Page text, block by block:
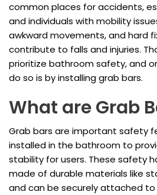
common places for accidents,
and individuals with mobility
awkward movements, and hard
contribute to falls and injuries.
prioritize bathroom safety, and
do so is by installing grab bars.
What are Grab
Grab bars are important safety
installed in the bathroom to
stability for users. These safety
made of durable materials like
and can be securely attached